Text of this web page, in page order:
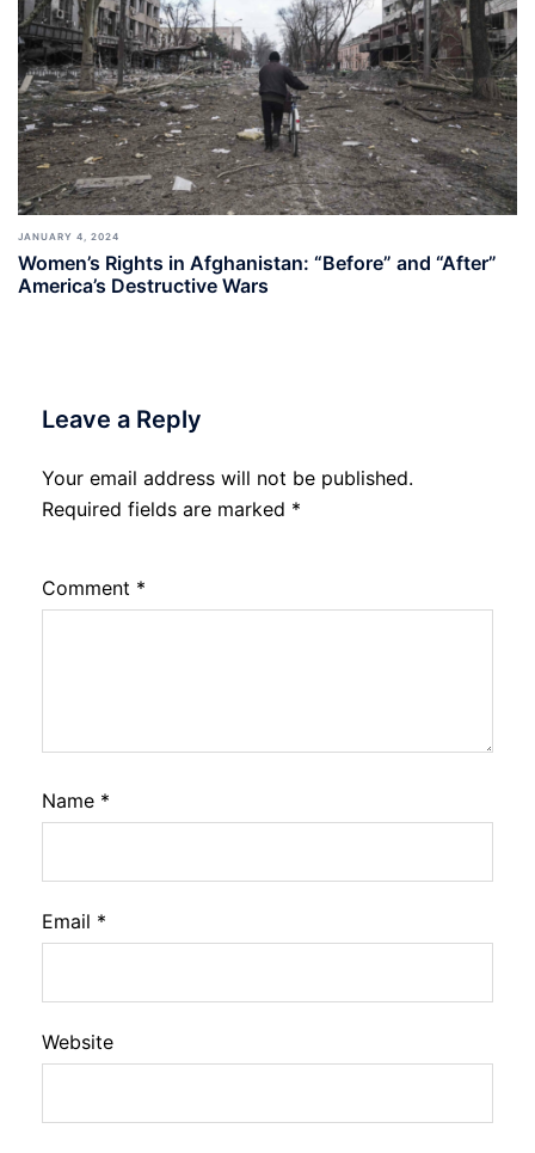
JANUARY 4, 2024
Women’s Rights in Afghanistan: “Before” and “After”
America’s Destructive Wars
Leave a Reply
Your email address will not be published.
Required fields are marked *
Comment *
Name *
Email *
Website